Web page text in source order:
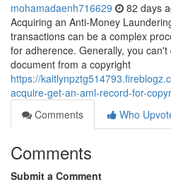
mohamadaenh716629 82 days
Acquiring an Anti-Money
transactions can be a complex
for adherence. Generally, you
document from a copyright
https://
acquire-get-an-aml-record-for-
Comments
Who
Comments
Submit a Comment